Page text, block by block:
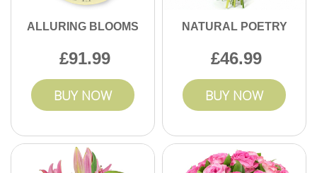
ALLURING BLOOMS
91.99
BUY NOW
NATURAL POETRY
46.99
BUY NOW